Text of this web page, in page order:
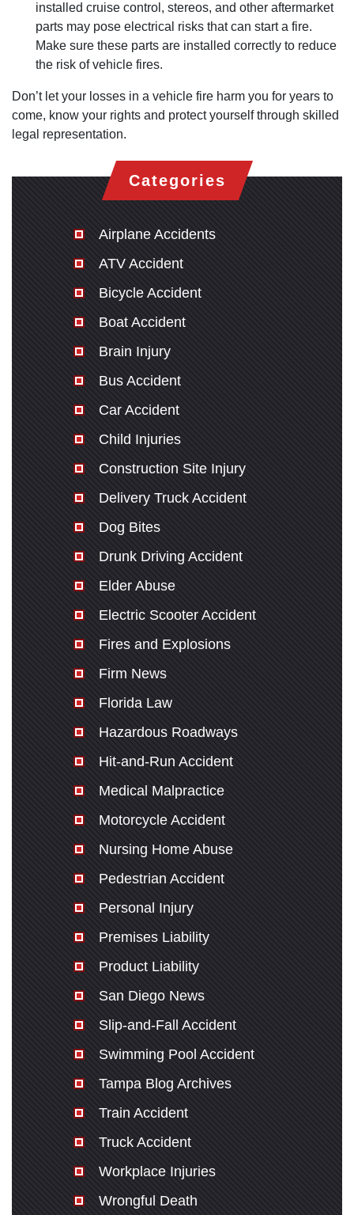
installed cruise control, stereos, and other aftermarket
parts may pose electrical risks that can start a fire.
Make sure these parts are installed correctly to reduce
the risk of vehicle fires.
Don’t let your losses in a vehicle fire harm you for years to
come, know your rights and protect yourself through skilled
legal representation.
Categories
Airplane Accidents
ATV Accident
Bicycle Accident
Boat Accident
Brain Injury
Bus Accident
Car Accident
Child Injuries
Construction Site Injury
Delivery Truck Accident
Dog Bites
Drunk Driving Accident
Elder Abuse
Electric Scooter Accident
Fires and Explosions
Firm News
Florida Law
Hazardous Roadways
Hit-and-Run Accident
Medical Malpractice
Motorcycle Accident
Nursing Home Abuse
Pedestrian Accident
Personal Injury
Premises Liability
Product Liability
San Diego News
Slip-and-Fall Accident
Swimming Pool Accident
Tampa Blog Archives
Train Accident
Truck Accident
Workplace Injuries
Wrongful Death